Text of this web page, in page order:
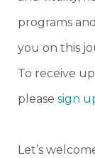
programs
you on this
To receive
please sign
Let’s